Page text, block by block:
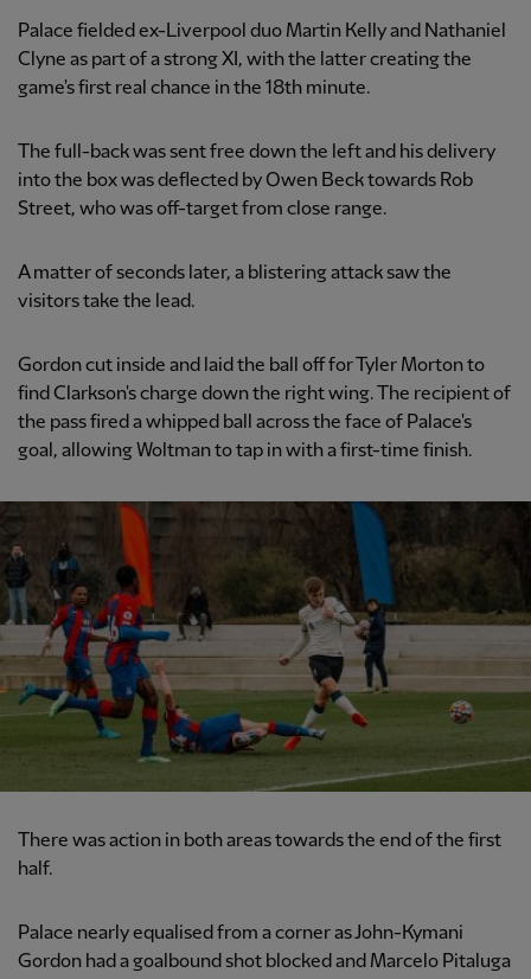
Palace fielded ex-Liverpool duo Martin Kelly and Nathaniel
Clyne as part of a strong XI, with the latter creating the
game's first real chance in the 18th minute.
The full-back was sent free down the left and his delivery
into the box was deflected by Owen Beck towards Rob
Street, who was off-target from close range.
A matter of seconds later, a blistering attack saw the
visitors take the lead.
Gordon cut inside and laid the ball off for Tyler Morton to
find Clarkson's charge down the right wing. The recipient of
the pass fired a whipped ball across the face of Palace's
goal, allowing Woltman to tap in with a first-time finish.
There was action in both areas towards the end of the first
half.
Palace nearly equalised from a corner as John-Kymani
Gordon had a goalbound shot blocked and Marcelo Pitaluga